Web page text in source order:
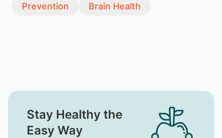
Prevention
Brain Health
Stay Healthy the
Easy Way